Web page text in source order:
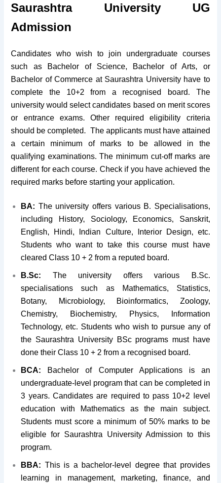
Saurashtra University UG
Admission
Candidates who wish to join undergraduate courses
such as Bachelor of Science, Bachelor of Arts, or
Bachelor of Commerce at Saurashtra University have to
complete the 10+2 from a recognised board. The
university would select candidates based on merit scores
or entrance exams. Other required eligibility criteria
should be completed. The applicants must have attained
a certain minimum of marks to be allowed in the
qualifying examinations. The minimum cut-off marks are
different for each course. Check if you have achieved the
required marks before starting your application.
BA: The university offers various B. Specialisations,
including History, Sociology, Economics, Sanskrit,
English, Hindi, Indian Culture, Interior Design, etc.
Students who want to take this course must have
cleared Class 10 + 2 from a reputed board.
B.Sc: The university offers various B.Sc.
specialisations such as Mathematics, Statistics,
Botany, Microbiology, Bioinformatics, Zoology,
Chemistry, Biochemistry, Physics, Information
Technology, etc. Students who wish to pursue any of
the Saurashtra University BSc programs must have
done their Class 10 + 2 from a recognised board.
BCA: Bachelor of Computer Applications is an
undergraduate-level program that can be completed in
3 years. Candidates are required to pass 10+2 level
education with Mathematics as the main subject.
Students must score a minimum of 50% marks to be
eligible for Saurashtra University Admission to this
program.
BBA: This is a bachelor-level degree that provides
learning in management, marketing, finance, and